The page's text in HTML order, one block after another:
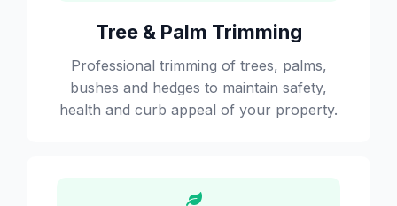
Tree & Palm Trimming
Professional trimming of trees, palms,
bushes and hedges to maintain safety,
health and curb appeal of your property.